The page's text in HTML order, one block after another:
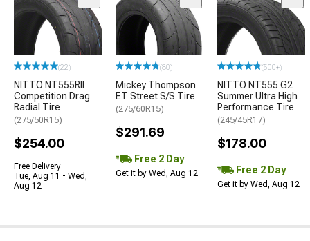
(22)
NITTO NT555RII
Competition Drag
Radial Tire
(275/50R15)
$254.00
Free Delivery
Tue, Aug 11 - Wed,
Aug 12
(80)
Mickey Thompson
ET Street S/S Tire
(275/60R15)
$291.69
Free 2 Day
Get it by Wed, Aug 12
(500+)
NITTO NT555 G2
Summer Ultra High
Performance Tire
(245/45R17)
$178.00
Free 2 Day
Get it by Wed, Aug 12